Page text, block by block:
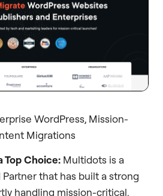
WordPress, Mission-
Migrations
Top Choice: Multidots is a
Partner that has built a strong
handling mission-critical,